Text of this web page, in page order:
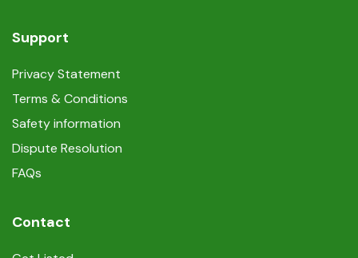
Support
Privacy Statement
Terms & Conditions
Safety information
Dispute Resolution
FAQs
Contact